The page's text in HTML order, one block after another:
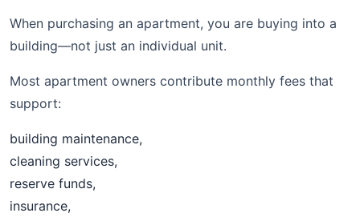
When purchasing an apartment, you are buying into a
building—not just an individual unit.
Most apartment owners contribute monthly fees that
support:
building maintenance,
cleaning services,
reserve funds,
insurance,